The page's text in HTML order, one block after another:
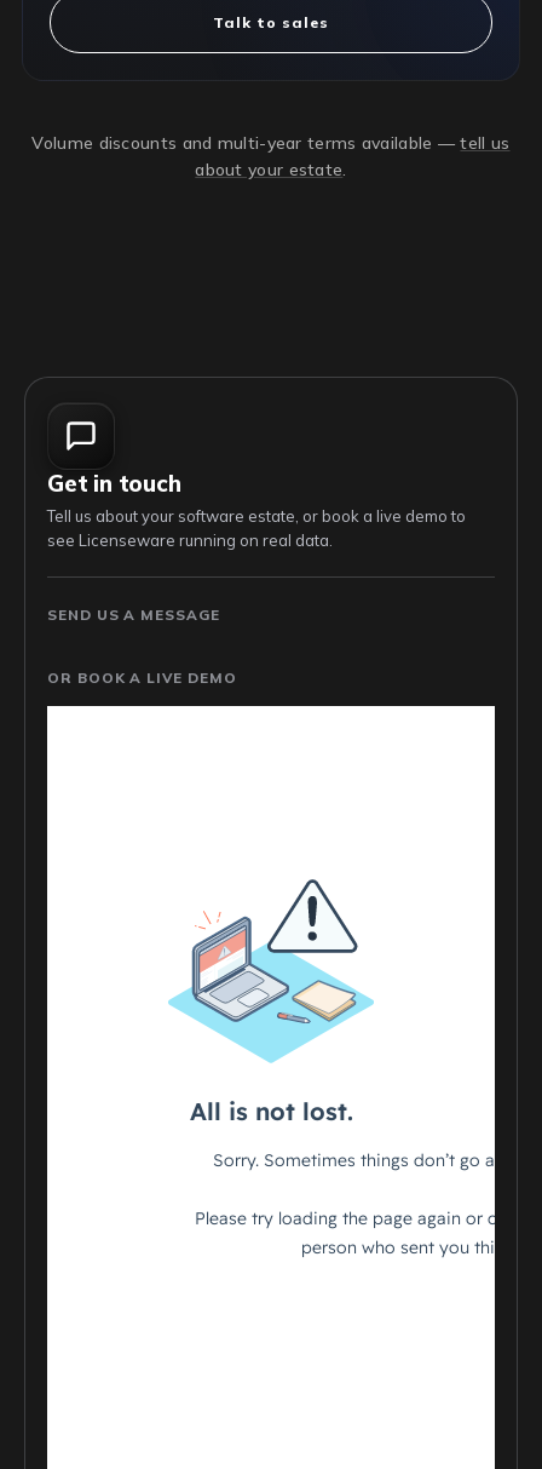
Talk to sales
Volume discounts and multi-year terms available —tell us
about your estate
Get in touch
Tell us about your software estate, or book a live demo to
see Licenseware running on real data.
SEND US A MESSAGE
OR BOOK A LIVE DEMO